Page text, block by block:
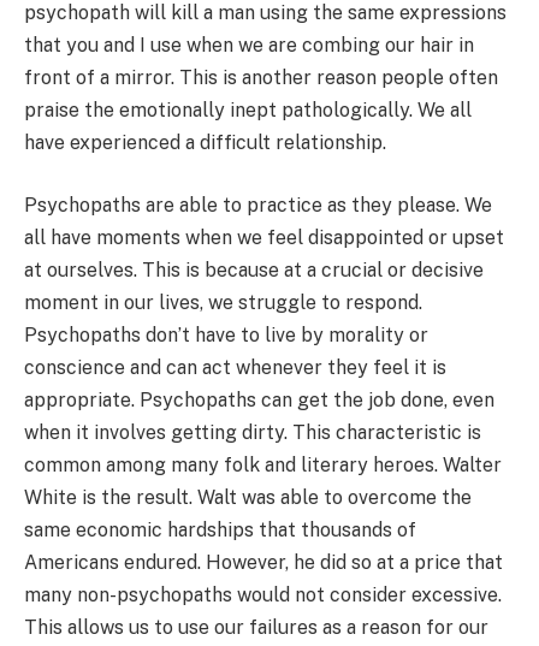
psychopath will kill a man using the same expressions
that you and I use when we are combing our hair in
front of a mirror. This is another reason people often
praise the emotionally inept pathologically. We all
have experienced a difficult relationship.
Psychopaths are able to practice as they please. We
all have moments when we feel disappointed or upset
at ourselves. This is because at a crucial or decisive
moment in our lives, we struggle to respond.
Psychopaths don’t have to live by morality or
conscience and can act whenever they feel it is
appropriate. Psychopaths can get the job done, even
when it involves getting dirty. This characteristic is
common among many folk and literary heroes. Walter
White is the result. Walt was able to overcome the
same economic hardships that thousands of
Americans endured. However, he did so at a price that
many non-psychopaths would not consider excessive.
This allows us to use our failures as a reason for our